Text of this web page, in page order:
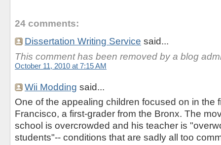
24 comments:
Dissertation Writing Service said...
This comment has been removed by a blog
October 11, 2010 at 7:15 AM
Wii Modding said...
One of the appealing children focused on in the
Francisco, a first-grader from the Bronx. The
school is overcrowded and his teacher is
students"-- conditions that are sadly all too